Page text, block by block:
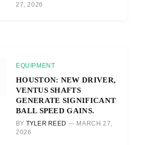
27, 2026
EQUIPMENT
HOUSTON: NEW DRIVER,
VENTUS SHAFTS
GENERATE SIGNIFICANT
BALL SPEED GAINS.
BY TYLER REED
MARCH 27,
2026